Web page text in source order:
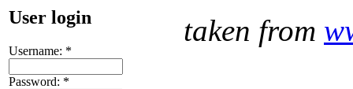
User login
Username: *
Password: *
taken from